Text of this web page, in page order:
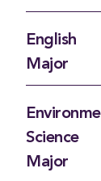
English
Major
Science
Major